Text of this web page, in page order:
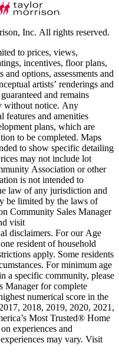
Inc. All rights reserved.
to prices, views,
incentives, floor plans,
and options, assessments and
artists’ renderings and
and remains
without notice. Any
features and amenities
plans, which are
to be completed. Maps
to show specific detailing
may not include lot
Association or other
is not intended to
law of any jurisdiction and
be limited by the laws of
Community Sales Manager
visit
disclaimers. For our Age
resident of household
apply. Some residents
For minimum age
a specific community, please
Manager for complete
numerical score in the
2018, 2019, 2020, 2021,
Most Trusted® Home
experiences and
may vary. Visit